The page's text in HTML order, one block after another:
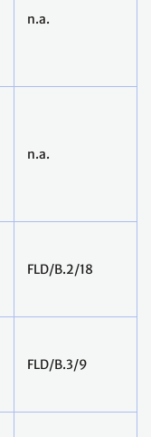
n.a.
n.a.
FLD/B.2/18
FLD/B.3/9